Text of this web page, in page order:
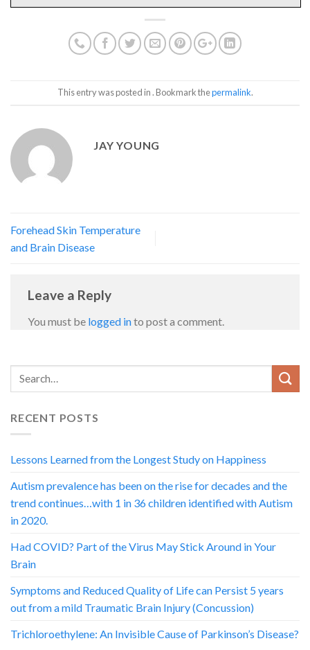
This entry was posted in . Bookmark thepermalink.
JAY YOUNG
Forehead Skin Temperature
and Brain Disease
Leave a Reply
You must be logged into post a comment.
RECENT POSTS
Lessons Learned from the Longest Study on Happiness
Autism prevalence has been on the rise for decades and the
trend continues…with 1 in 36 children identified with Autism
in 2020.
Had COVID? Part of the Virus May Stick Around in Your
Brain
Symptoms and Reduced Quality of Life can Persist 5 years
out from a mild Traumatic Brain Injury (Concussion)
Trichloroethylene: An Invisible Cause of Parkinson’s Disease?